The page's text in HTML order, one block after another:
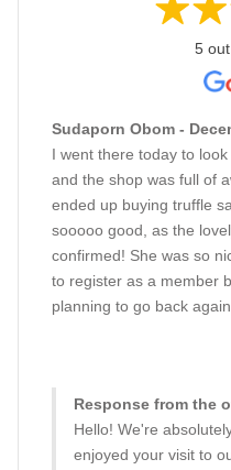
5
Sudaporn Obom -
I went there today to
and the shop was full of
ended up buying truffle
sooooo good, as the
confirmed! She was so
to register as a member
planning to go back
Response from the
Hello! We're
enjoyed your visit to